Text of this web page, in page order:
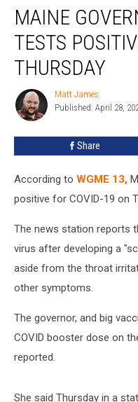
Governor
Janet
Tests
Positive
COVID-
Thursday
MAINE
TESTS
THURSDAY
Matt
James
Matt James
Published: April 28,
Share
According to WGME 13,
positive for COVID-19 on
The news station reports
virus after developing a
aside from the throat
other symptoms.
The governor, and big
COVID booster dose on
reported.
She said Thursday in a